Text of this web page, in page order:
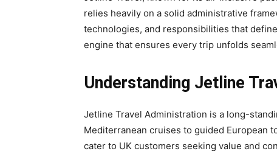
relies heavily on a solid administrative
technologies, and responsibilities that
engine that ensures every trip unfolds
Understanding Jetline
Jetline Travel Administration is a long-
Mediterranean cruises to guided European
cater to UK customers seeking value and